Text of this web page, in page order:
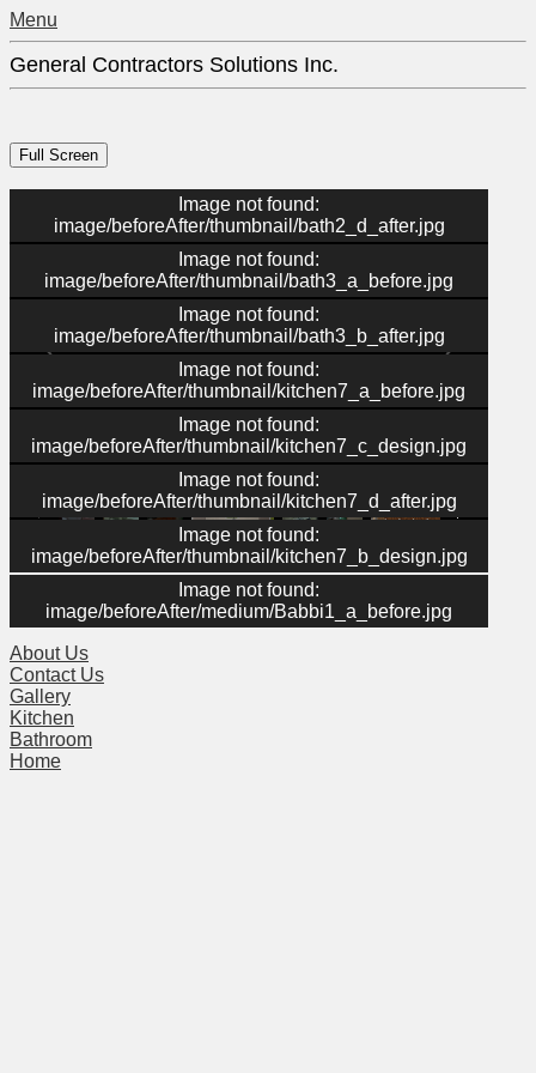
Menu
General Contractors Solutions Inc.
– /36
Image not found:
image/beforeAfter/thumbnail/bath2_d_after.jpg
Image not found:
image/beforeAfter/thumbnail/bath3_a_before.jpg
Image not found:
image/beforeAfter/thumbnail/bath3_b_after.jpg
Image not found:
image/beforeAfter/thumbnail/kitchen7_a_before.jpg
Image not found:
image/beforeAfter/thumbnail/kitchen7_c_design.jpg
Image not found:
image/beforeAfter/thumbnail/kitchen7_d_after.jpg
Image not found:
image/beforeAfter/thumbnail/kitchen7_b_design.jpg
Image not found:
image/beforeAfter/medium/Babbi1_a_before.jpg
Menu
About Us
Contact Us
Gallery
Kitchen
Bathroom
Home